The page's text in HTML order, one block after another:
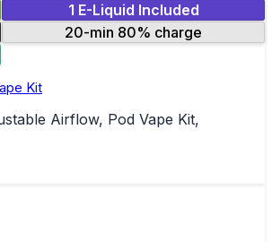
1 E-Liquid Included
20-min 80% charge
Kit
Airflow, Pod Vape Kit,